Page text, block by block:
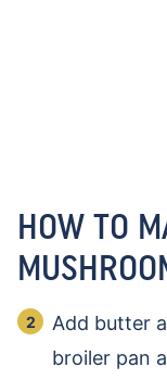
HOW TO
Add butter
broiler pan